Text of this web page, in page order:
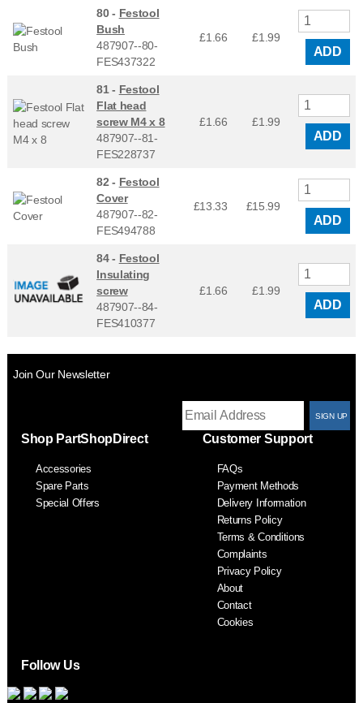
80 - Festool
Bush
487907--80-
FES437322
£1.66 £1.99
ADD
81 - Festool
Flat head
screw M4 x 8
487907--81-
FES228737
£1.66 £1.99
ADD
82 - Festool
Cover
487907--82-
FES494788
£13.33 £15.99
ADD
84 - Festool
Insulating
screw
487907--84-
FES410377
£1.66 £1.99
ADD
Join Our Newsletter
Shop PartShopDirect
Accessories
Spare Parts
Special Offers
Customer Support
FAQs
Payment Methods
Delivery Information
Returns Policy
Terms & Conditions
Complaints
Privacy Policy
About
Contact
Cookies
Follow Us